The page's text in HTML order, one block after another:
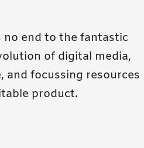
no end to the fantastic
of digital media,
and focussing resources
product.